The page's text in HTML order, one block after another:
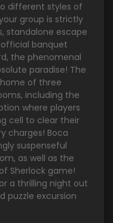
different styles of
group is strictly
standalone escape
banquet
the phenomenal
paradise! The
of three
including the
where players
cell to clear their
charges! Boca
suspenseful
as well as the
Sherlock game!
a thrilling night out
puzzle excursion